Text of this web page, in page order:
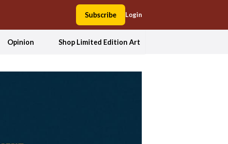
Subscribe Login
Opinion Shop Limited Edition Art